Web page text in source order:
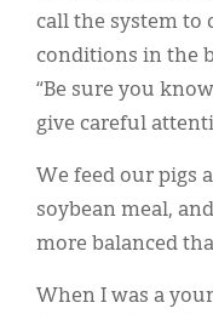
call the system to
conditions in the
“Be sure you
give careful
We feed our pigs
soybean meal,
more balanced
When I was a